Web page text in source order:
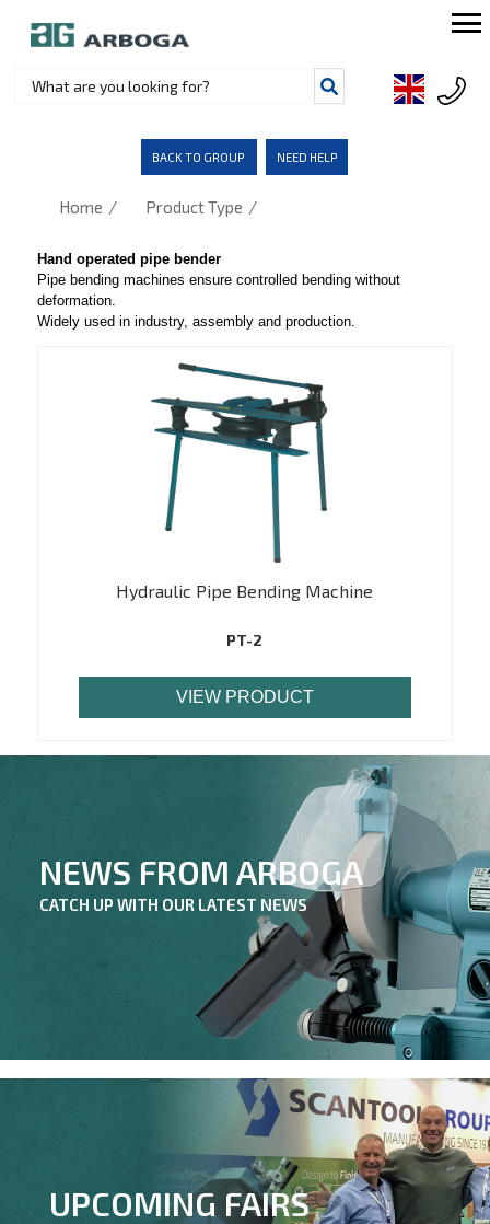
BACK TO GROUP NEED HELP
Home / Product Type /
Hand operated pipe bender
Pipe bending machines ensure controlled bending without
deformation.
Widely used in industry, assembly and production.
Hydraulic Pipe Bending Machine
PT-2
VIEW PRODUCT
NEWS FROM ARBOGA
CATCH UP WITH OUR LATEST NEWS
UPCOMING FAIRS